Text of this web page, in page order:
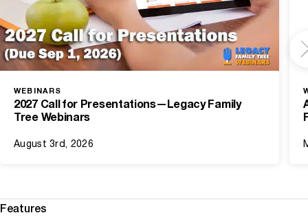
WEBINARS
2027 Call for Presentations—Legacy Family
Tree Webinars
August 3rd, 2026
Features